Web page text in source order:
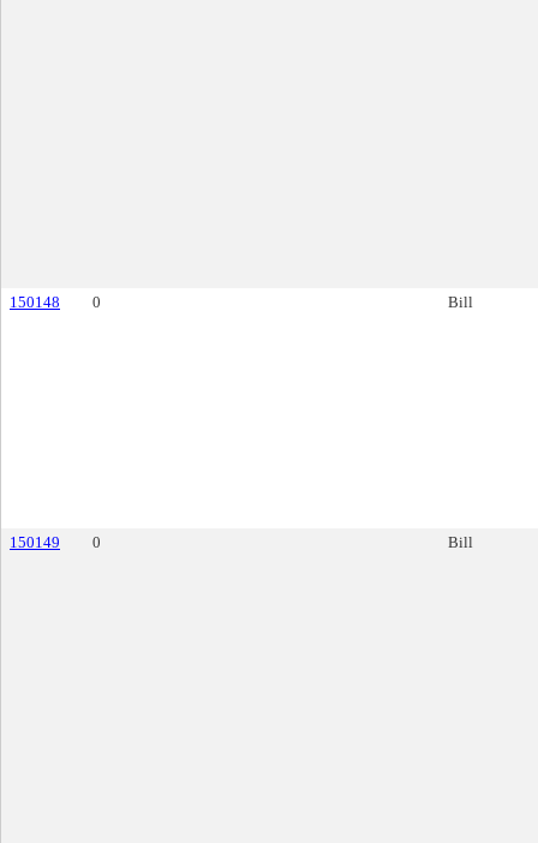
150148 0 Bill
150149 0 Bill